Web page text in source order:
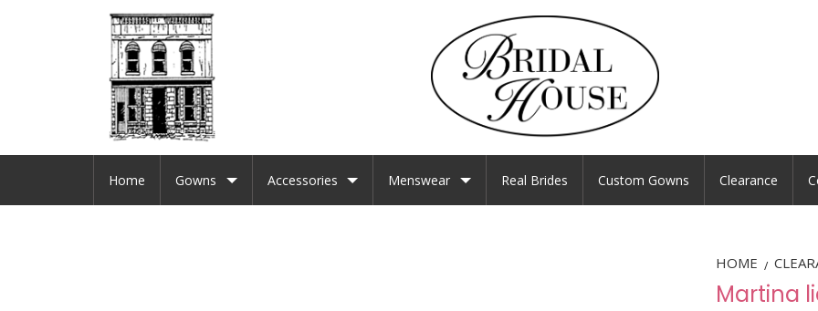
Home Gowns Accessories Menswear Real Brides Custom Gowns Clearance
HOME /
Martina